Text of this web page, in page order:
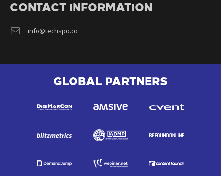
CONTACT INFORMATION
info@techspo.co
GLOBAL PARTNERS